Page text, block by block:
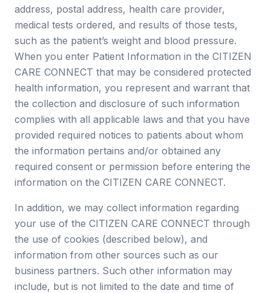
address, postal address, health care provider,
medical tests ordered, and results of those tests,
such as the patient’s weight and blood pressure.
When you enter Patient Information in the CITIZEN
CARE CONNECT that may be considered protected
health information, you represent and warrant that
the collection and disclosure of such information
complies with all applicable laws and that you have
provided required notices to patients about whom
the information pertains and/or obtained any
required consent or permission before entering the
information on the CITIZEN CARE CONNECT.
In addition, we may collect information regarding
your use of the CITIZEN CARE CONNECT through
the use of cookies (described below), and
information from other sources such as our
business partners. Such other information may
include, but is not limited to the date and time of